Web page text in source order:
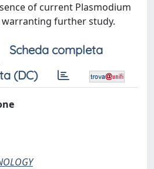
of current Plasmodium
further study.
Scheda completa
(DC)